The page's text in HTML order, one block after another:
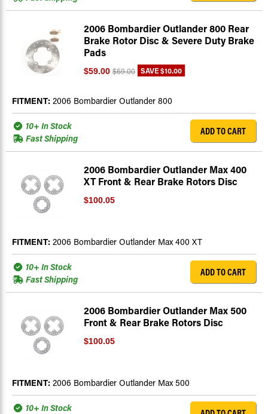
2006 Bombardier Outlander 800 Rear
Brake Rotor Disc & Severe Duty Brake
Pads
$59.00 $69.00 SAVE$10.00
FITMENT: 2006 Bombardier Outlander 800
10+ In Stock
Fast Shipping
ADD TO CART
2006 Bombardier Outlander Max 400
XT Front & Rear Brake Rotors Disc
$100.05
FITMENT: 2006 Bombardier Outlander Max 400 XT
10+ In Stock
Fast Shipping
ADD TO CART
2006 Bombardier Outlander Max 500
Front & Rear Brake Rotors Disc
$100.05
FITMENT: 2006 Bombardier Outlander Max 500
10+ In Stock